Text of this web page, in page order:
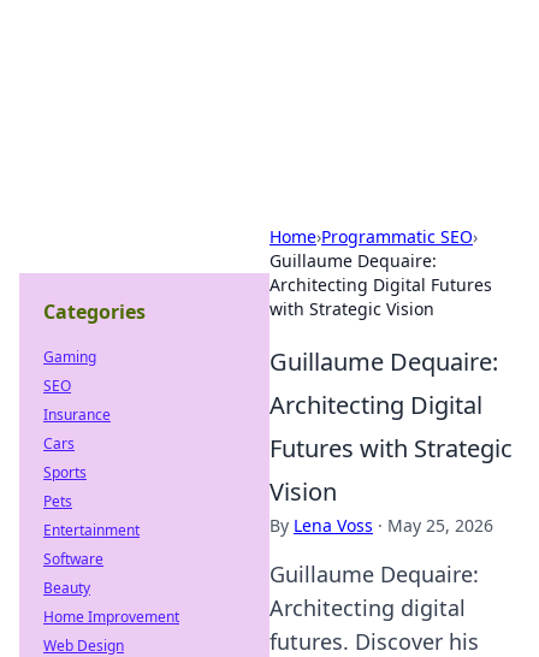
Home›Programmatic SEO›
Guillaume Dequaire:
Architecting Digital Futures
with Strategic Vision
Guillaume Dequaire:
Architecting Digital
Futures with Strategic
Vision
By Lena Voss · May 25, 2026
Guillaume Dequaire:
Architecting digital
futures. Discover his
Categories
Gaming
SEO
Insurance
Cars
Sports
Pets
Entertainment
Software
Beauty
Home Improvement
Web Design